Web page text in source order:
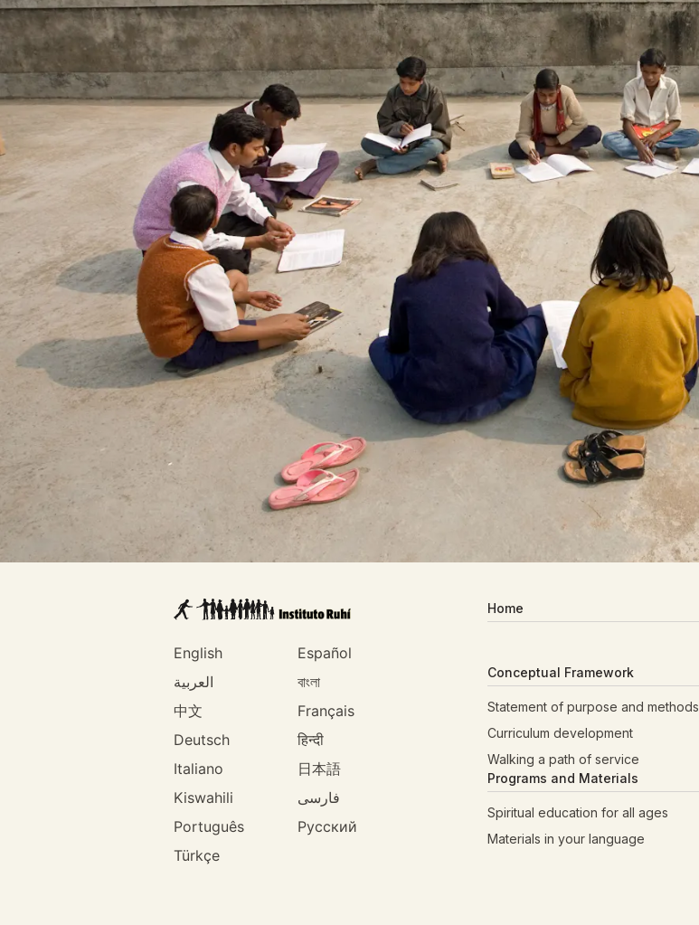
English
Español
العربية
বাংলা
中文
Français
Deutsch
हिन्दी
Italiano
日本語
Kiswahili
فارسی
Português
Русский
Türkçe
Home
Conceptual Framework
Statement of purpose and methods
Curriculum development
Walking a path of service
Programs and Materials
Spiritual education for all ages
Materials in your language